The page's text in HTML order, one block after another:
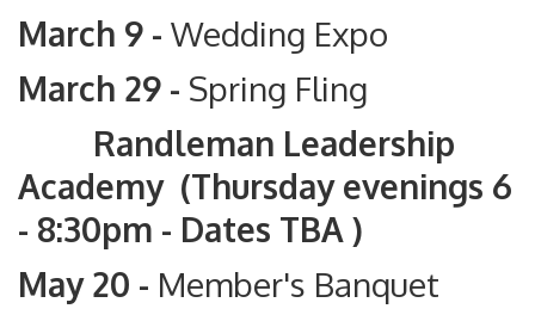
March 9 - Wedding Expo
March 29 - Spring Fling
Randleman Leadership
Academy (Thursday evenings 6
- 8:30pm - Dates TBA )
May 20 - Member's Banquet